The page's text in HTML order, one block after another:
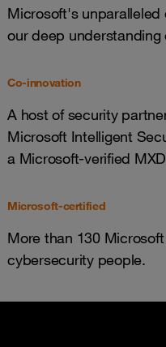
Microsoft's
our deep understanding
Co-innovation
A host of security
Microsoft Intelligent
a Microsoft-verified
Microsoft-certified
More than 130
cybersecurity people.